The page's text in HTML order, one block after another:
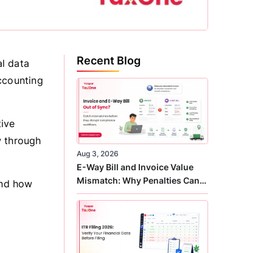
data
through
how
Recent Blog
Aug 3, 2026
E-Way Bill and Invoice Value
Mismatch: Why Penalties Can
Arise Even When GST Filing Is
Correct